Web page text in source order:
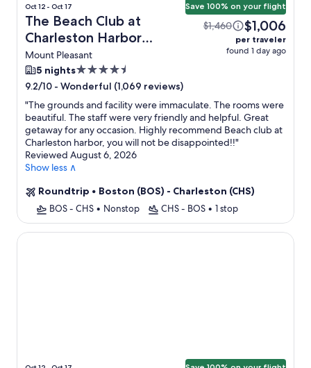
Oct 12 - Oct 17
The Beach Club at
Charleston Harbor
Resort and Marina +
Flight
Mount Pleasant
Save 100% on your flight
$1,460 $1,006
per traveler
found 1 day ago
5 nights4.5
star
property
9.2/10 - Wonderful (1,069 reviews)
"The grounds and facility were immaculate. The rooms were
beautiful. The staff were very friendly and helpful. Great
getaway for any occasion. Highly recommend Beach club at
Charleston harbor, you will not be disappointed!!"
Reviewed August 6, 2026
Show less ∧
Roundtrip • Boston (BOS) - Charleston (CHS)
BOS - CHS • Nonstop CHS - BOS • 1 stop
Planters Inn